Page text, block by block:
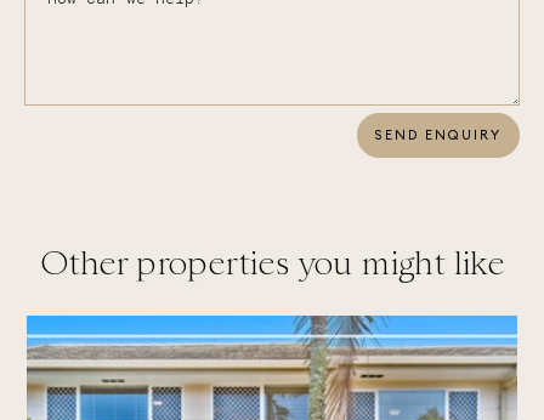
SEND ENQUIRY
Other properties you might like